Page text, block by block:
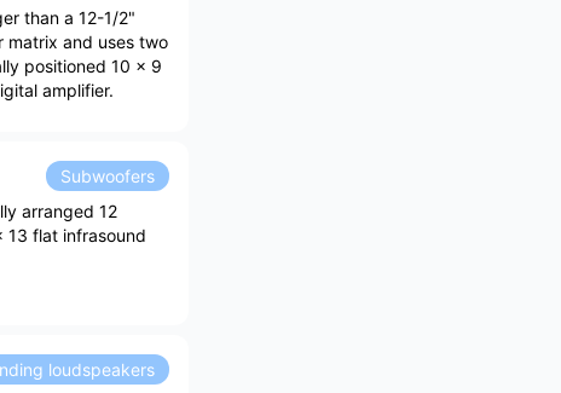
than a 12-1/2"
matrix and uses two
positioned 10 x 9
amplifier.
Subwoofers
arranged 12
flat infrasound
loudspeakers